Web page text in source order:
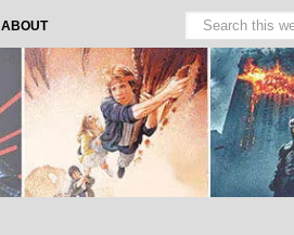
ABOUT